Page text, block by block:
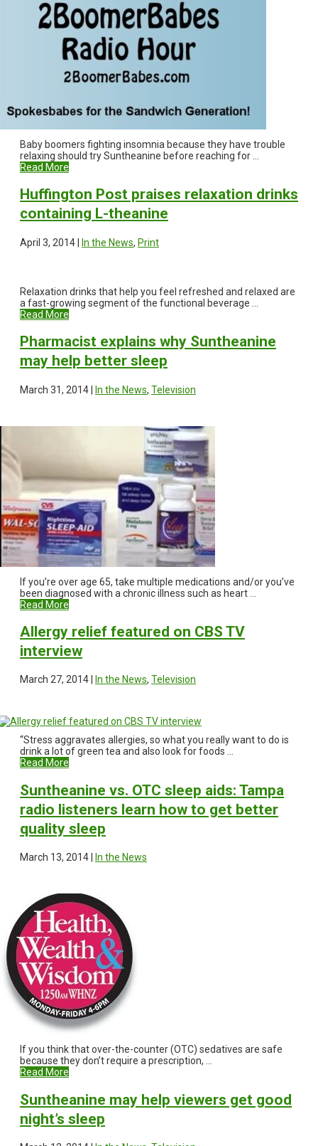
Baby boomers fighting insomnia because they have trouble
relaxing should try Suntheanine before reaching for ...
Read More
Huffington Post praises relaxation drinks
containing L-theanine
April 3, 2014 | In the News, Print
Relaxation drinks that help you feel refreshed and relaxed are
a fast-growing segment of the functional beverage ...
Read More
Pharmacist explains why Suntheanine
may help better sleep
March 31, 2014 | In the News, Television
If you’re over age 65, take multiple medications and/or you’ve
been diagnosed with a chronic illness such as heart ...
Read More
Allergy relief featured on CBS TV
interview
March 27, 2014 | In the News, Television
“Stress aggravates allergies, so what you really want to do is
drink a lot of green tea and also look for foods ...
Read More
Suntheanine vs. OTC sleep aids: Tampa
radio listeners learn how to get better
quality sleep
March 13, 2014 | In the News
If you think that over-the-counter (OTC) sedatives are safe
because they don’t require a prescription, ...
Read More
Suntheanine may help viewers get good
night’s sleep